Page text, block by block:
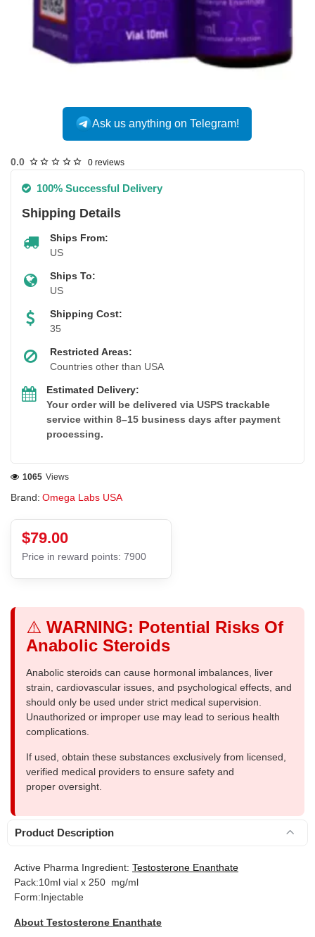
Ask us anything on Telegram!
0.0 0 reviews
100% Successful Delivery
Shipping Details
Ships From:
US
Ships To:
US
Shipping Cost:
35
Restricted Areas:
Countries other than USA
Estimated Delivery:
Your order will be delivered via USPS trackable
service within 8–15 business days after payment
processing.
Brand: Omega Labs USA
1065 Views
$79.00
Price in reward points: 7900
⚠️ WARNING: Potential Risks Of
Anabolic Steroids
Anabolic steroids can cause hormonal imbalances, liver
strain, cardiovascular issues, and psychological effects, and
should only be used under strict medical supervision.
Unauthorized or improper use may lead to serious health
complications.
If used, obtain these substances exclusively from licensed,
verified medical providers to ensure safety and
proper oversight.
Product Description
Active Pharma Ingredient: Testosterone Enanthate
Pack:10ml vial x 250 mg/ml
Form:Injectable
About Testosterone Enanthate